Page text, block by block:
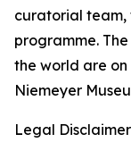
curatorial team,
programme.
the world are
Niemeyer
Legal